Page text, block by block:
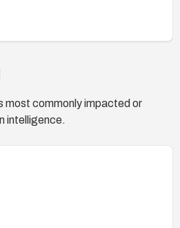
most commonly impacted or
intelligence.